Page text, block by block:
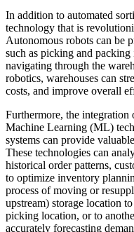
In addition to automated
technology that is
Autonomous robots can be
such as picking and
navigating through the
robotics, warehouses can
costs, and improve overall
Furthermore, the
Machine Learning (ML)
systems can provide
These technologies can
historical order patterns,
to optimize inventory
process of moving or
upstream) storage location
picking location, or to
accurately forecasting